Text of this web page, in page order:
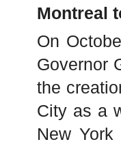
Montreal
On
Governor
the
City as a
New